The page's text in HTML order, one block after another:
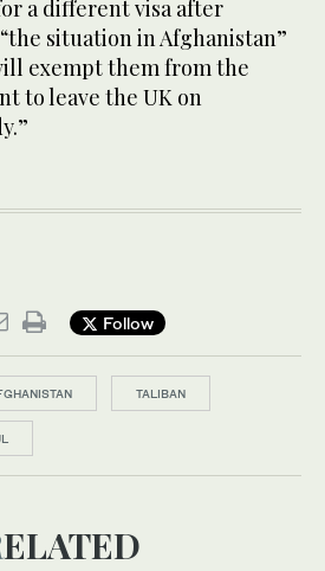
a different visa after
situation in Afghanistan”
exempt them from the
to leave the UK on
Follow
TALIBAN
RELATED